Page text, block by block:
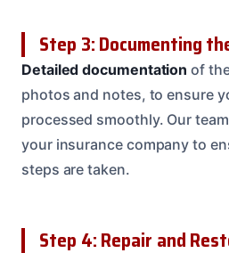
Step 3: Documenting
Detailed documentation of
photos and notes, to ensure
processed smoothly. Our
your insurance company to
steps are taken.
Step 4: Repair and